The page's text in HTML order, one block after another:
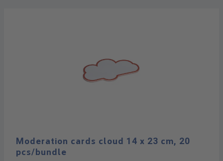
Moderation cards cloud 14 x 23 cm, 20
pcs/bundle